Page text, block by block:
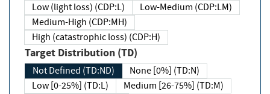
Low (light loss) (CDP:L)
Low-Medium (CDP:LM)
Medium-High (CDP:MH)
High (catastrophic loss) (CDP:H)
Target Distribution (TD)
Not Defined (TD:ND)
None [0%] (TD:N)
Low [0-25%] (TD:L)
Medium [26-75%] (TD:M)